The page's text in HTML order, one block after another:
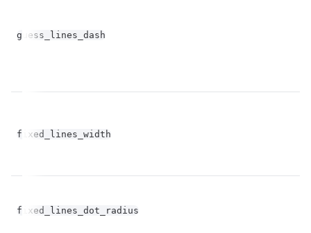
guess_lines_dash
fixed_lines_width
fixed_lines_dot_radius